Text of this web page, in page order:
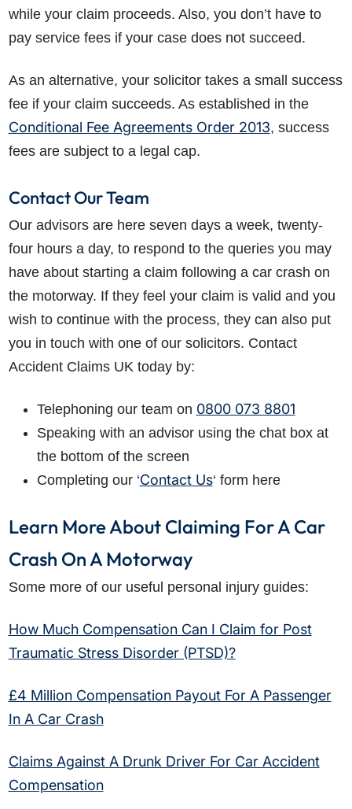
while your claim proceeds. Also, you don’t have to
pay service fees if your case does not succeed.
As an alternative, your solicitor takes a small success
fee if your claim succeeds. As established in the
Conditional Fee Agreements Order 2013, success
fees are subject to a legal cap.
Contact Our Team
Our advisors are here seven days a week, twenty-
four hours a day, to respond to the queries you may
have about starting a claim following a car crash on
the motorway. If they feel your claim is valid and you
wish to continue with the process, they can also put
you in touch with one of our solicitors. Contact
Accident Claims UK today by:
Telephoning our team on 0800 073 8801
Speaking with an advisor using the chat box at
the bottom of the screen
Completing our ‘Contact Us‘ form here
Learn More About Claiming For A Car
Crash On A Motorway
Some more of our useful personal injury guides:
How Much Compensation Can I Claim for Post
Traumatic Stress Disorder (PTSD)?
£4 Million Compensation Payout For A Passenger
In A Car Crash
Claims Against A Drunk Driver For Car Accident
Compensation